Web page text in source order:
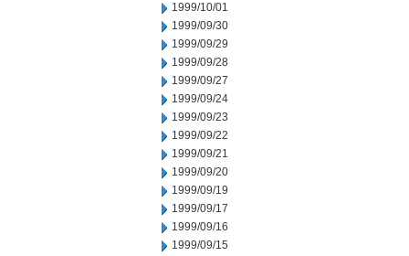
1999/10/01
1999/09/30
1999/09/29
1999/09/28
1999/09/27
1999/09/24
1999/09/23
1999/09/22
1999/09/21
1999/09/20
1999/09/19
1999/09/17
1999/09/16
1999/09/15